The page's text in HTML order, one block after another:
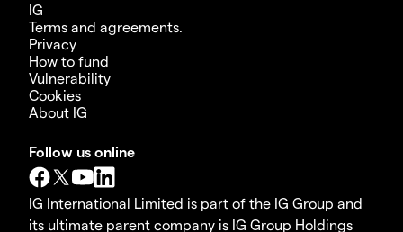
IG
Terms and agreements.
Privacy
How to fund
Vulnerability
Cookies
About IG
Follow us online
IG International Limited is part of the IG Group and
its ultimate parent company is IG Group Holdings